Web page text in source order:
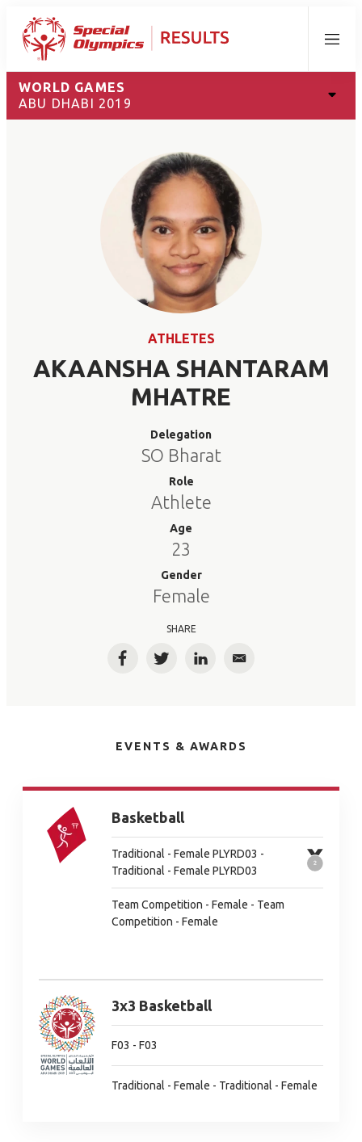
Menu
WORLD GAMES
ABU DHABI 2019
ATHLETES
AKAANSHA SHANTARAM
MHATRE
Delegation
SO Bharat
Role
Athlete
Age
23
Gender
Female
SHARE
FacebookTwitterLinkedInEmail
EVENTS & AWARDS
Basketball
Traditional - Female PLYRD03 -
Traditional - Female PLYRD03
Team Competition - Female - Team
Competition - Female
3x3 Basketball
F03 - F03
Traditional - Female - Traditional - Female